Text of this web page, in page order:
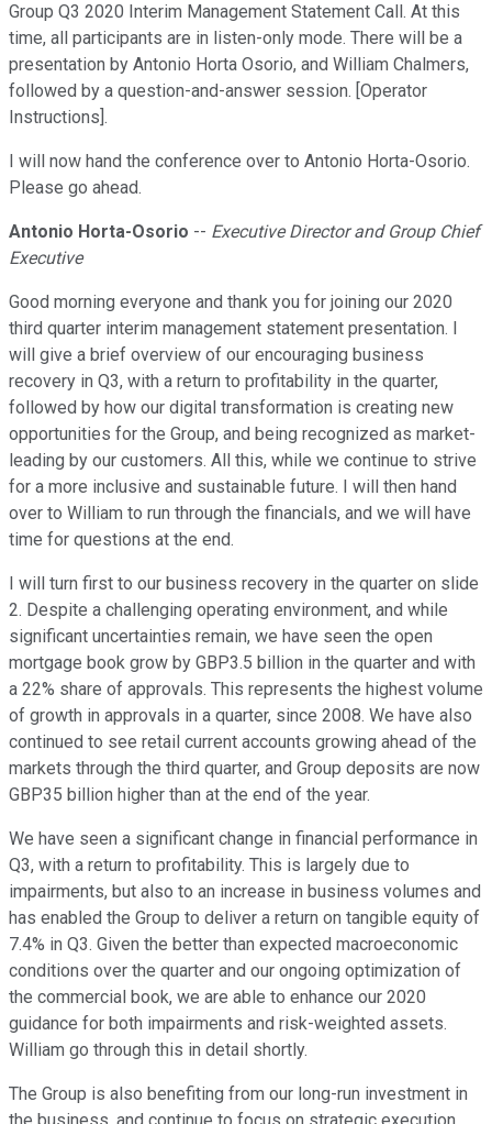
Group Q3 2020 Interim Management Statement Call. At this
time, all participants are in listen-only mode. There will be a
presentation by Antonio Horta Osorio, and William Chalmers,
followed by a question-and-answer session. [Operator
Instructions].
I will now hand the conference over to Antonio Horta-Osorio.
Please go ahead.
Antonio Horta-Osorio -- Executive Director and Group Chief
Executive
Good morning everyone and thank you for joining our 2020
third quarter interim management statement presentation. I
will give a brief overview of our encouraging business
recovery in Q3, with a return to profitability in the quarter,
followed by how our digital transformation is creating new
opportunities for the Group, and being recognized as market-
leading by our customers. All this, while we continue to strive
for a more inclusive and sustainable future. I will then hand
over to William to run through the financials, and we will have
time for questions at the end.
I will turn first to our business recovery in the quarter on slide
2. Despite a challenging operating environment, and while
significant uncertainties remain, we have seen the open
mortgage book grow by GBP3.5 billion in the quarter and with
a 22% share of approvals. This represents the highest volume
of growth in approvals in a quarter, since 2008. We have also
continued to see retail current accounts growing ahead of the
markets through the third quarter, and Group deposits are now
GBP35 billion higher than at the end of the year.
We have seen a significant change in financial performance in
Q3, with a return to profitability. This is largely due to
impairments, but also to an increase in business volumes and
has enabled the Group to deliver a return on tangible equity of
7.4% in Q3. Given the better than expected macroeconomic
conditions over the quarter and our ongoing optimization of
the commercial book, we are able to enhance our 2020
guidance for both impairments and risk-weighted assets.
William go through this in detail shortly.
The Group is also benefiting from our long-run investment in